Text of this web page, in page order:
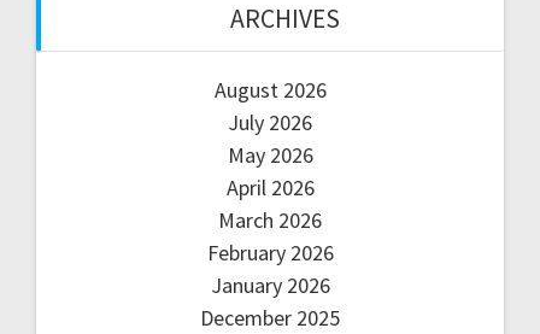
ARCHIVES
August 2026
July 2026
May 2026
April 2026
March 2026
February 2026
January 2026
December 2025